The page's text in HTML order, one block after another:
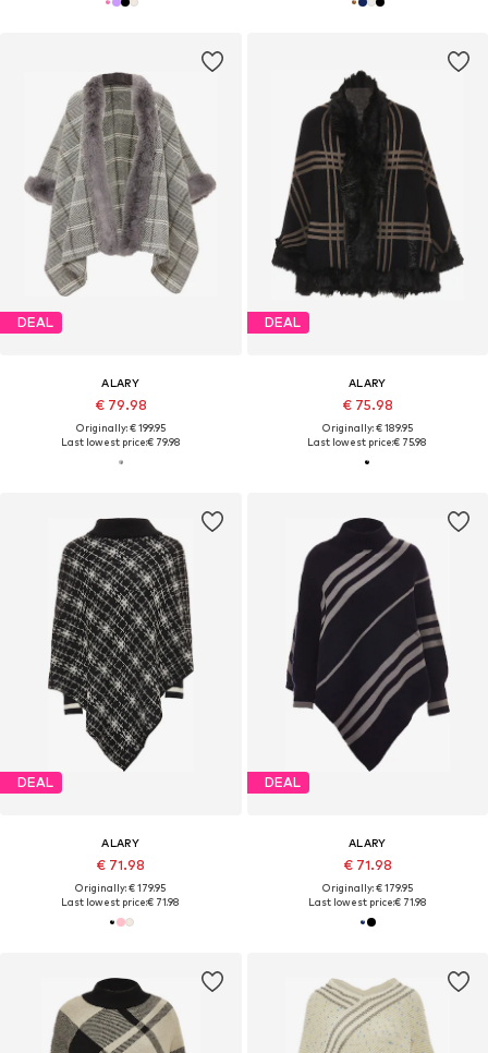
DEAL
ALARY
€ 79.98
Originally: € 199.95
Last lowest price:€ 79.98
DEAL
ALARY
€ 75.98
Originally: € 189.95
Last lowest price:€ 75.98
DEAL
ALARY
€ 71.98
Originally: € 179.95
Last lowest price:€ 71.98
DEAL
ALARY
€ 71.98
Originally: € 179.95
Last lowest price:€ 71.98